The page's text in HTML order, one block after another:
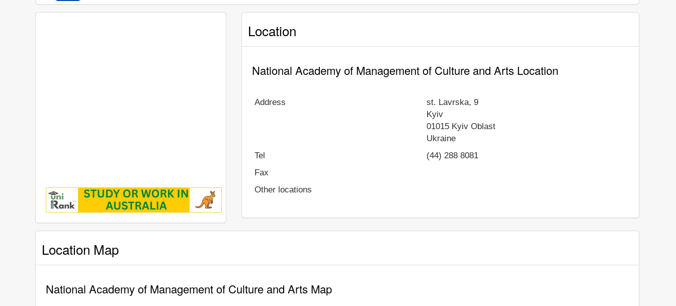
Location
National Academy of Management of Culture and Arts Location
Address
st. Lavrska, 9
Kyiv
01015 Kyiv Oblast
Ukraine
Tel
(44) 288 8081
Fax
Other locations
Location Map
National Academy of Management of Culture and Arts Map